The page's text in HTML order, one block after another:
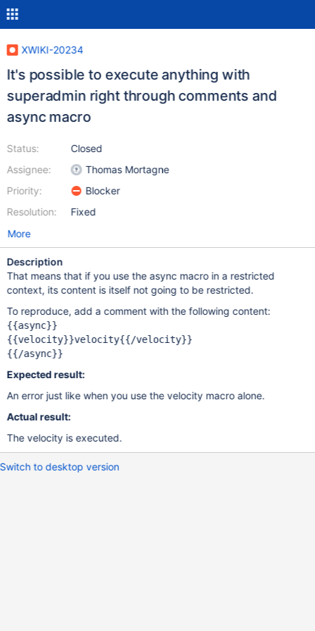
XWIKI-20234
It's possible to execute anything with
superadmin right through comments and
async macro
Status:
Assignee:
Priority:
Resolution:
Closed
Thomas Mortagne
Blocker
Fixed
More
Description
That means that if you use the async macro in a restricted
context, its content is itself not going to be restricted.
To reproduce, add a comment with the following content:
{{async}}
{{velocity}}velocity{{/velocity}}
Expected result:
An error just like when you use the velocity macro alone.
Actual result:
The velocity is executed.
Switch to desktop version